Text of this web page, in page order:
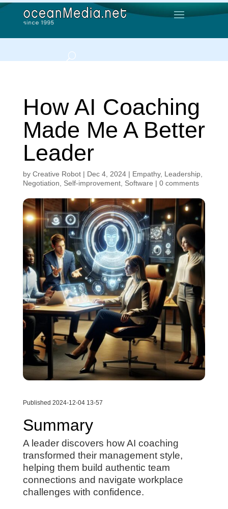
How AI Coaching
Made Me A Better
Leader
by Creative Robot| Dec 4, 2024| Empathy, Leadership,
Negotiation
Self-improvement, Software | 0 comments
Published 2024-12-04 13-57
Summary
A leader discovers how AI coaching
transformed their management style,
helping them build authentic team
connections and navigate workplace
challenges with confidence.